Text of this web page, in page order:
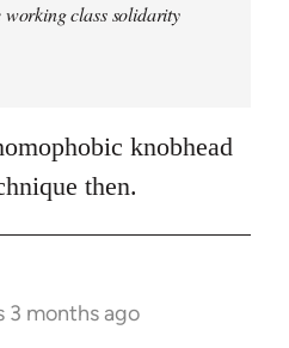
working class solidarity
knobhead
then.
3 months ago